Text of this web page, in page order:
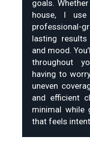
goals.
house, I use
professional-
lasting
and mood.
throughout
having to
uneven
and efficient
minimal while
that feels